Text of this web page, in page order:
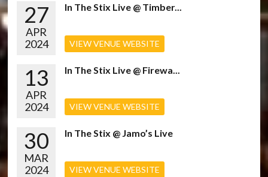
27
APR
2024
In The Stix Live @ Timber...
VIEW VENUE WEBSITE
13
APR
2024
In The Stix Live @ Firewa...
VIEW VENUE WEBSITE
30
MAR
2024
In The Stix @ Jamo’s Live
VIEW VENUE WEBSITE